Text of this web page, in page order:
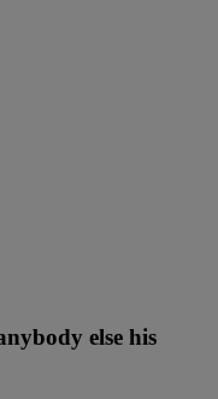
else his